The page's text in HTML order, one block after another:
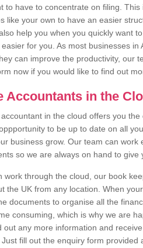
to have to concentrate on filing.
like your own to have an easier
help you when you quickly want
for you. As most businesses
can improve the productivity, our
now if you would like to find out
Accountants in the
in the cloud offers you
to be up to date on all
business grow. Our team can
so we are always on hand to give
work through the cloud, our book
the UK from any location. When
documents to organise all the
consuming, which is why we are
out any more information and
Just fill out the enquiry form